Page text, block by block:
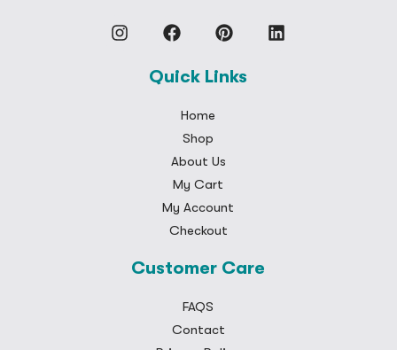
Quick Links
Home
Shop
About Us
My Cart
My Account
Checkout
Customer Care
FAQS
Contact